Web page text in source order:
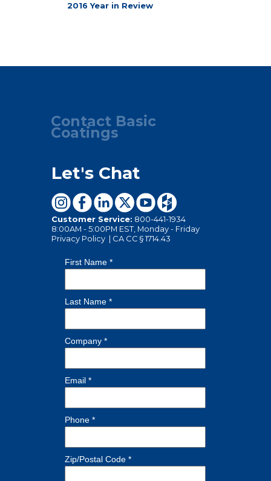
2016 Year in Review
Contact Basic
Coatings
Let's Chat
Customer Service: 800-441-1934
8:00AM - 5:00PM EST, Monday - Friday
Privacy Policy | CA CC § 1714.43